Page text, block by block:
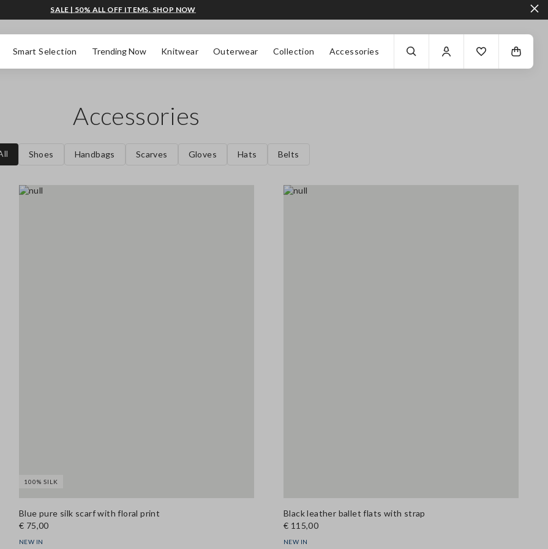
Smart Selection Trending Now Knitwear Outerwear Collection Accessories
SALE | 50% ALL OFF ITEMS. SHOP NOW
Accessories
Shoes Handbags Scarves Gloves Hats Belts
100% SILK
Blue pure silk scarf with floral print
€ 75,00
NEW IN
Black leather ballet flats with strap
€ 115,00
NEW IN